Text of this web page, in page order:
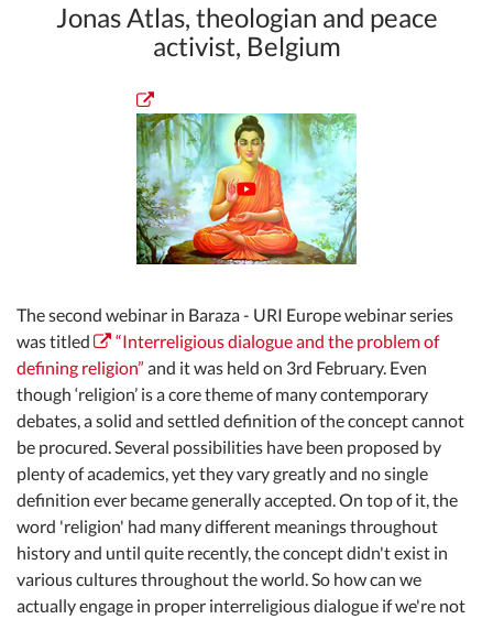
Jonas Atlas, theologian and peace
activist, Belgium
The second webinar in Baraza - URI Europe webinar series
was titled
“Interreligious dialogue and the problem of
defining religion” and it was held on 3rd February. Even
though ‘religion’ is a core theme of many contemporary
debates, a solid and settled definition of the concept cannot
be procured. Several possibilities have been proposed by
plenty of academics, yet they vary greatly and no single
definition ever became generally accepted. On top of it, the
word 'religion' had many different meanings throughout
history and until quite recently, the concept didn't exist in
various cultures throughout the world. So how can we
actually engage in proper interreligious dialogue if we're not